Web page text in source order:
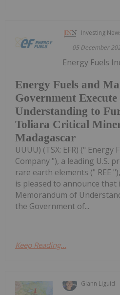
Investing
05 December
Energy Fuels and
Government
Understanding to
Toliara Critical
Madagascar
Energy Fuels
UUUU) (TSX: EFR) (" Energy
Company "), a leading U.S.
rare earth elements (" REE
is pleased to announce
Memorandum of
the Government of...
Keep Reading...
Giann Liguid